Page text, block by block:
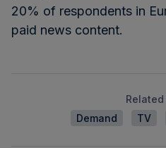
20% of respondents in
paid news content.
Demand
TV